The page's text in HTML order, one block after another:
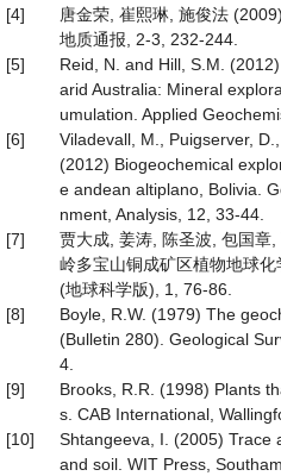
[4]
唐金荣, 崔熙琳, 施俊法
地质通报, 2-3, 232-244.
[5]
Reid, N. and Hill, S.M.
arid Australia: Mineral
umulation. Applied
[6]
Viladevall, M., Puigserver,
(2012) Biogeochemical
e andean altiplano, Bolivia.
nment, Analysis, 12, 33-44.
[7]
贾大成, 姜涛, 陈圣波, 包国章
岭多宝山铜成矿区植物地球
(地球科学版), 1, 76-86.
[8]
Boyle, R.W. (1979) The
(Bulletin 280). Geological
4.
[9]
Brooks, R.R. (1998) Plants
s. CAB International,
[10]
Shtangeeva, I. (2005) Trace
and soil. WIT Press,